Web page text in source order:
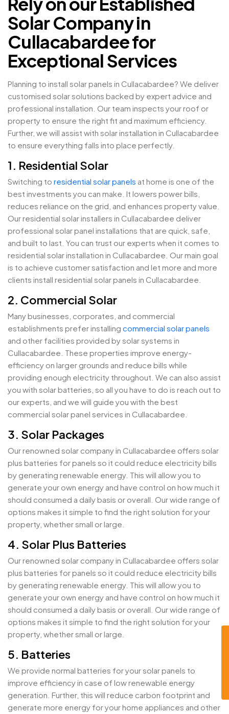
Solar Company in
Cullacabardee for
Exceptional Services
Planning to install solar panels in Cullacabardee? We deliver
customised solar solutions backed by expert advice and
professional installation. Our team inspects your roof or
property to ensure the right fit and maximum efficiency.
Further, we will assist with solar installation in Cullacabardee
to ensure everything falls into place perfectly.
1. Residential Solar
Switching to residential solar panels at home is one of the
best investments you can make. It lowers power bills,
reduces reliance on the grid, and enhances property value.
Our residential solar installers in Cullacabardee deliver
professional solar panel installations that are quick, safe,
and built to last. You can trust our experts when it comes to
residential solar installation in Cullacabardee. Our main goal
is to achieve customer satisfaction and let more and more
clients install residential solar panels in Cullacabardee.
2. Commercial Solar
Many businesses, corporates, and commercial
establishments prefer installing commercial solar panels
and other facilities provided by solar systems in
Cullacabardee. These properties improve energy-
efficiency on larger grounds and reduce bills while
providing enough electricity throughout. We can also assist
you with solar batteries, so all you have to do is reach out to
our experts, and we will guide you with the best
commercial solar panel services in Cullacabardee.
3. Solar Packages
Our renowned solar company in Cullacabardee offers solar
plus batteries for panels so it could reduce electricity bills
by generating renewable energy. This will allow you to
generate your own energy and have control on how much it
should consumed a daily basis or overall. Our wide range of
options makes it simple to find the right solution for your
property, whether small or large.
4. Solar Plus Batteries
Our renowned solar company in Cullacabardee offers solar
plus batteries for panels so it could reduce electricity bills
by generating renewable energy. This will allow you to
generate your own energy and have control on how much it
should consumed a daily basis or overall. Our wide range of
options makes it simple to find the right solution for your
property, whether small or large.
5. Batteries
We provide normal batteries for your solar panels to
improve efficiency in case of low renewable energy
generation. Further, this will reduce carbon footprint and
generate more energy for your home appliances and other